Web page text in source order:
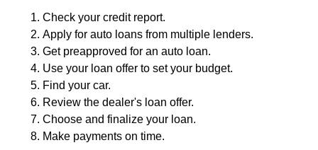
Check your credit report.
Apply for auto loans from multiple lenders.
Get preapproved for an auto loan.
Use your loan offer to set your budget.
Find your car.
Review the dealer's loan offer.
Choose and finalize your loan.
Make payments on time.